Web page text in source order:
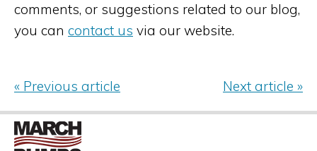
comments, or suggestions related to our blog,
you can contact us via our website.
« Previous article Next article »